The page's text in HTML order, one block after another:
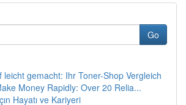
Go
leicht gemacht: Ihr Toner-Shop Vergleich
Money Rapidly: Over 20 Relia...
Hayatı ve Kariyeri